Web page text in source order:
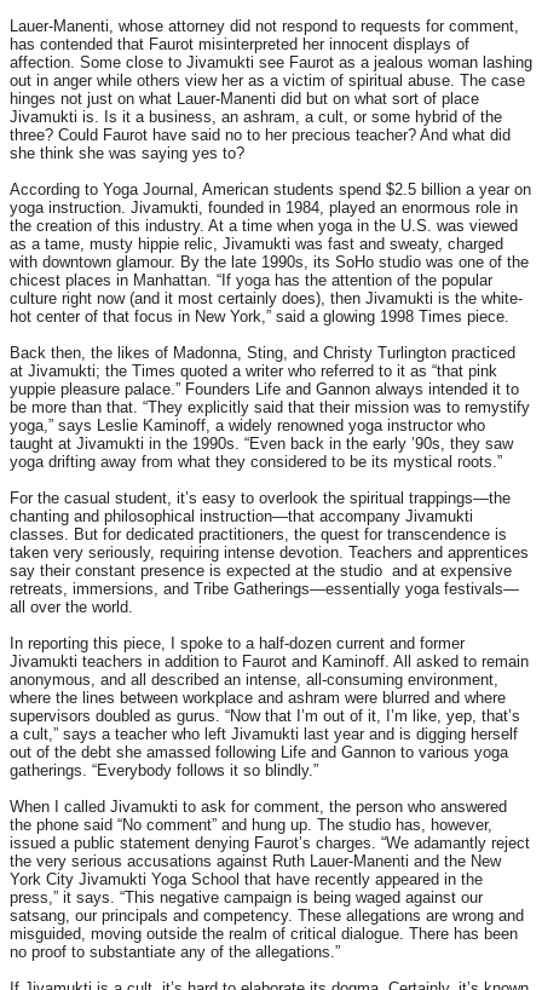
Lauer-Manenti, whose attorney did not respond to requests for comment,
has contended that Faurot misinterpreted her innocent displays of
affection. Some close to Jivamukti see Faurot as a jealous woman lashing
out in anger while others view her as a victim of spiritual abuse. The case
hinges not just on what Lauer-Manenti did but on what sort of place
Jivamukti is. Is it a business, an ashram, a cult, or some hybrid of the
three? Could Faurot have said no to her precious teacher? And what did
she think she was saying yes to?
According to Yoga Journal, American students spend $2.5 billion a year on
yoga instruction. Jivamukti, founded in 1984, played an enormous role in
the creation of this industry. At a time when yoga in the U.S. was viewed
as a tame, musty hippie relic, Jivamukti was fast and sweaty, charged
with downtown glamour. By the late 1990s, its SoHo studio was one of the
chicest places in Manhattan. “If yoga has the attention of the popular
culture right now (and it most certainly does), then Jivamukti is the white-
hot center of that focus in New York,” said a glowing 1998 Times piece.
Back then, the likes of Madonna, Sting, and Christy Turlington practiced
at Jivamukti; the Times quoted a writer who referred to it as “that pink
yuppie pleasure palace.” Founders Life and Gannon always intended it to
be more than that. “They explicitly said that their mission was to remystify
yoga,” says Leslie Kaminoff, a widely renowned yoga instructor who
taught at Jivamukti in the 1990s. “Even back in the early ’90s, they saw
yoga drifting away from what they considered to be its mystical roots.”
For the casual student, it’s easy to overlook the spiritual trappings—the
chanting and philosophical instruction—that accompany Jivamukti
classes. But for dedicated practitioners, the quest for transcendence is
taken very seriously, requiring intense devotion. Teachers and apprentices
say their constant presence is expected at the studio and at expensive
retreats, immersions, and Tribe Gatherings—essentially yoga festivals—
all over the world.
In reporting this piece, I spoke to a half-dozen current and former
Jivamukti teachers in addition to Faurot and Kaminoff. All asked to remain
anonymous, and all described an intense, all-consuming environment,
where the lines between workplace and ashram were blurred and where
supervisors doubled as gurus. “Now that I’m out of it, I’m like, yep, that’s
a cult,” says a teacher who left Jivamukti last year and is digging herself
out of the debt she amassed following Life and Gannon to various yoga
gatherings. “Everybody follows it so blindly.”
When I called Jivamukti to ask for comment, the person who answered
the phone said “No comment” and hung up. The studio has, however,
issued a public statement denying Faurot’s charges. “We adamantly reject
the very serious accusations against Ruth Lauer-Manenti and the New
York City Jivamukti Yoga School that have recently appeared in the
press,” it says. “This negative campaign is being waged against our
satsang, our principals and competency. These allegations are wrong and
misguided, moving outside the realm of critical dialogue. There has been
no proof to substantiate any of the allegations.”